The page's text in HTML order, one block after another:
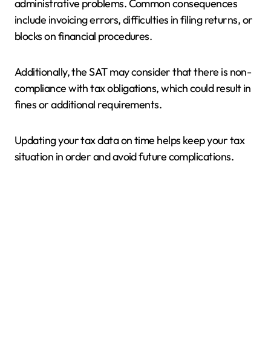
administrative problems. Common consequences
include invoicing errors, difficulties in filing returns, or
blocks on financial procedures.
Additionally, the SAT may consider that there is non-
compliance with tax obligations, which could result in
fines or additional requirements.
Updating your tax data on time helps keep your tax
situation in order and avoid future complications.